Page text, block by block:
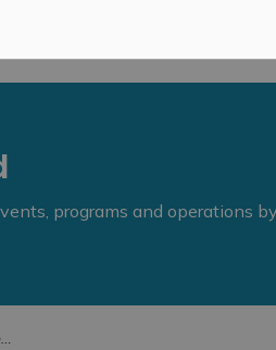
programs and operations